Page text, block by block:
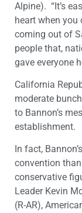
Alpine). “It’s
heart when
coming out of
people that,
gave everyone
California
moderate
to Bannon’s
establishment.
In fact,
convention
conservative
Leader Kevin
(R-AR),